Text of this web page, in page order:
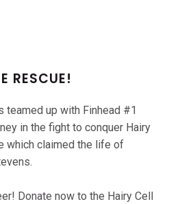
RESCUE!
teamed up with Finhead #1
in the fight to conquer Hairy
which claimed the life of
Donate now to the Hairy Cell